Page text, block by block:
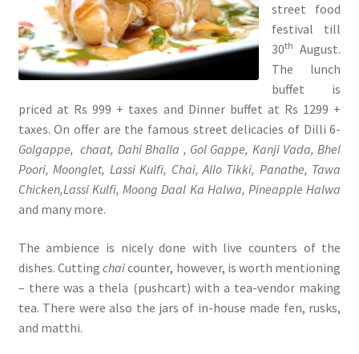
street food
festival till
30th August.
The lunch
buffet is
priced at Rs 999 + taxes and Dinner buffet at Rs 1299 +
taxes. On offer are the famous street delicacies of Dilli 6-
Golgappe,chaat, Dahi Bhalla , Gol Gappe, Kanji Vada, Bhel
Poori, Moonglet, Lassi Kulfi, Chai, Allo Tikki, Panathe, Tawa
Chicken,Lassi Kulfi, Moong Daal Ka Halwa, Pineapple Halwa
and many more.
The ambience is nicely done with live counters of the
dishes. Cuttingchaicounter, however, is worth mentioning
– there was a thela (pushcart) with a tea-vendor making
tea. There were also the jars of in-house made fen, rusks,
and matthi.